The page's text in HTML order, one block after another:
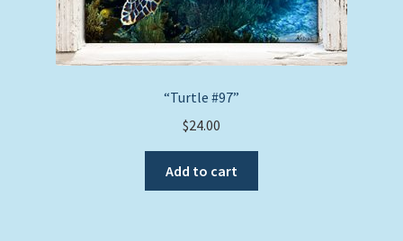
“Turtle #97”
$24.00
Add to cart